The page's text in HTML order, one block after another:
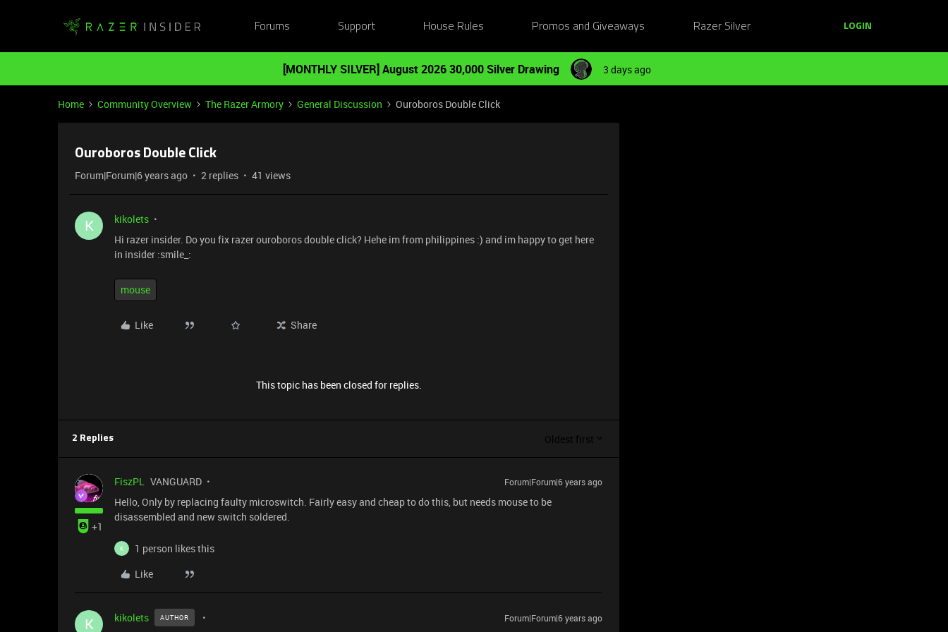
Forums Support House Rules Promos and Giveaways Razer Silver LOGIN
[MONTHLY SILVER] August 2026 30,000 Silver Drawing 3 days ago
Home Community Overview The Razer Armory General Discussion Ouroboros Double Click
Ouroboros Double Click
Forum|Forum|6 years ago 2 replies 41 views
K
kikolets
Hi razer insider. Do you fix razer ouroboros double click? Hehe im from philippines :) and im happy to get here
in insider :smile_:
mouse
Like Share
This topic has been closed for replies.
2 Replies Oldest first
+1
FiszPL VANGUARD Forum|Forum|6 years ago
Hello, Only by replacing faulty microswitch. Fairly easy and cheap to do this, but needs mouse to be
disassembled and new switch soldered.
K
1 person likes this
Like
K kikolets AUTHOR
Forum|Forum|6 years ago